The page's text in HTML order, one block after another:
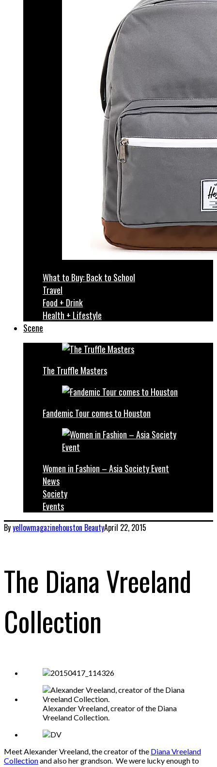
What to Buy: Back to School
Travel
Food + Drink
Health + Lifestyle
Scene
The Truffle Masters
Fandemic Tour comes to Houston
Women in Fashion – Asia Society Event
News
Society
Events
Byyellowmagazinehouston BeautyApril 22, 2015
The Diana Vreeland
Collection
Alexander Vreeland, creator of the Diana
Vreeland Collection.
Meet Alexander Vreeland, the creator of the Diana Vreeland
Collectionand also her grandson. We were lucky enough to